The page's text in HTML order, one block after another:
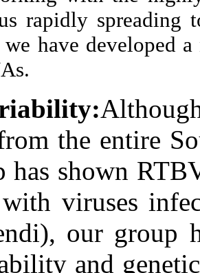
rapidly spreading
have developed
the entire
has shown
viruses
our group
and